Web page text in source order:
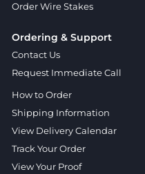
Order Wire Stakes
Ordering & Support
Contact Us
Request Immediate Call
How to Order
Shipping Information
View Delivery Calendar
Track Your Order
View Your Proof